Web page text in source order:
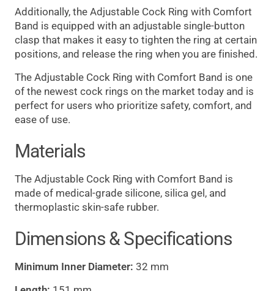
Additionally, the Adjustable Cock Ring with Comfort
Band is equipped with an adjustable single-button
clasp that makes it easy to tighten the ring at certain
positions, and release the ring when you are finished.
The Adjustable Cock Ring with Comfort Band is one
of the newest cock rings on the market today and is
perfect for users who prioritize safety, comfort, and
ease of use.
Materials
The Adjustable Cock Ring with Comfort Band is
made of medical-grade silicone, silica gel, and
thermoplastic skin-safe rubber.
Dimensions & Specifications
Minimum Inner Diameter: 32 mm